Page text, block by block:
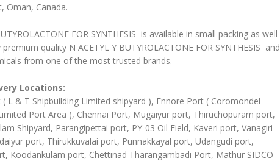
Oman, Canada.
FOR SYNTHESIS is available in small packing as well
quality N ACETYL Y BUTYROLACTONE FOR SYNTHESIS and
from one of the most trusted brands.
Locations:
L & T Shipbuilding Limited shipyard ), Ennore Port ( Coromondel
Port Area ), Chennai Port, Mugaiyur port, Thiruchopuram port,
Shipyard, Parangipettai port, PY-03 Oil Field, Kaveri port, Vanagiri
port, Thirukkuvalai port, Punnakkayal port, Udangudi port,
Koodankulam port, Chettinad Tharangambadi Port, Mathur SIDCO